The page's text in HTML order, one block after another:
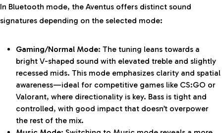
In Bluetooth mode, the Aventus offers distinct sound
signatures depending on the selected mode:
Gaming/Normal Mode: The tuning leans towards a
bright V-shaped sound with elevated treble and slightly
recessed mids. This mode emphasizes clarity and spatial
awareness—ideal for competitive games like CS:GO or
Valorant, where directionality is key. Bass is tight and
controlled, with good impact that doesn’t overpower
the rest of the mix.